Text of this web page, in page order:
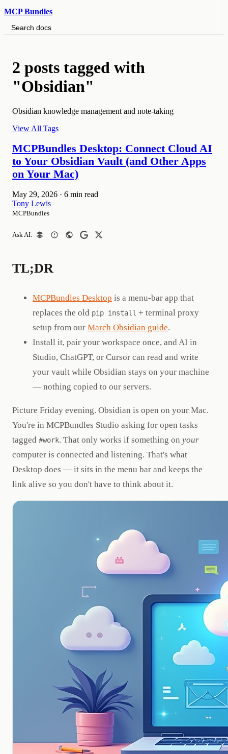
MCP Bundles
Search docs
2 posts tagged with
"Obsidian"
Obsidian knowledge management and note-taking
View All Tags
MCPBundles Desktop: Connect Cloud AI
to Your Obsidian Vault (and Other Apps
on Your Mac)
May 29, 2026 · 6 min read
Tony Lewis
MCPBundles
Ask AI:
TL;DR
MCPBundles Desktop is a menu-bar app that
replaces the old pip install + terminal proxy
setup from our March Obsidian guide.
Install it, pair your workspace once, and AI in
Studio, ChatGPT, or Cursor can read and write
your vault while Obsidian stays on your machine
— nothing copied to our servers.
Picture Friday evening. Obsidian is open on your Mac.
You're in MCPBundles Studio asking for open tasks
tagged #work. That only works if something on your
computer is connected and listening. That's what
Desktop does — it sits in the menu bar and keeps the
link alive so you don't have to think about it.